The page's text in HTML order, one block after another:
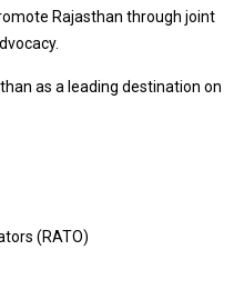
Rajasthan through joint
as a leading destination on
(RATO)